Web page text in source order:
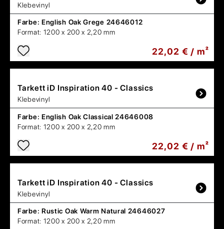
Klebevinyl
Farbe: English Oak Grege 24646012
Format: 1200 x 200 x 2,20 mm
22,02 € / m²
Tarkett iD Inspiration 40 - Classics
Klebevinyl
Farbe: English Oak Classical 24646008
Format: 1200 x 200 x 2,20 mm
22,02 € / m²
Tarkett iD Inspiration 40 - Classics
Klebevinyl
Farbe: Rustic Oak Warm Natural 24646027
Format: 1200 x 200 x 2,20 mm